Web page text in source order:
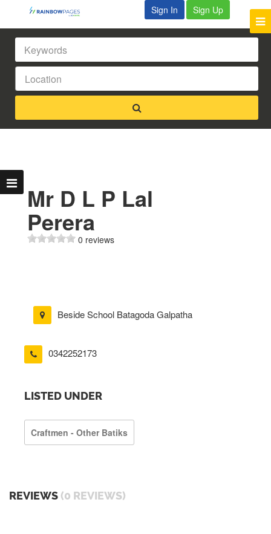
Sign In Sign Up
Mr D L P Lal
Perera
0 reviews
Beside School Batagoda Galpatha
0342252173
LISTED UNDER
Craftmen - Other Batiks
REVIEWS (0 REVIEWS)